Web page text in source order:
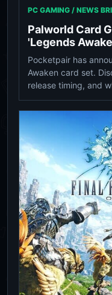
PC GAMING / NEWS
Palworld Card
'Legends
Pocketpair has
Awaken card set.
release timing, and